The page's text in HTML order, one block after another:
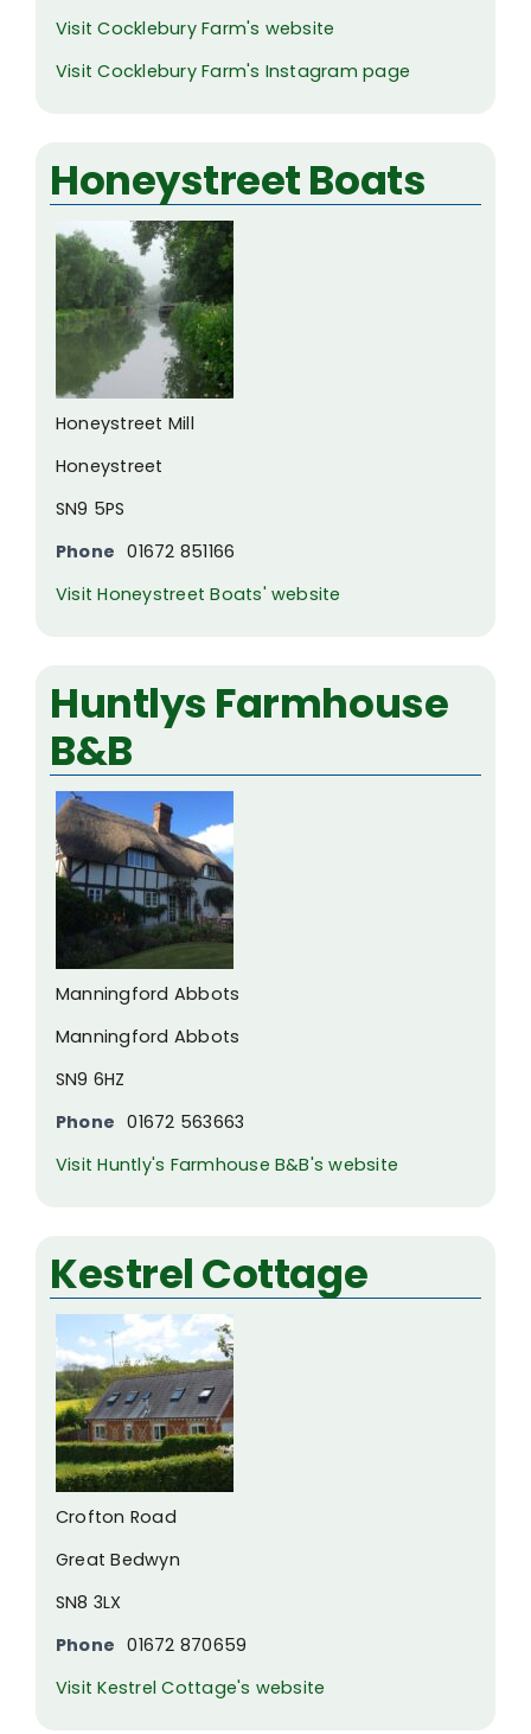
Visit Cocklebury Farm's website
Visit Cocklebury Farm's Instagram page
Honeystreet Boats
Honeystreet Mill
Honeystreet
SN9 5PS
Phone 01672 851166
Visit Honeystreet Boats' website
Huntlys Farmhouse
B&B
Manningford Abbots
Manningford Abbots
SN9 6HZ
Phone 01672 563663
Visit Huntly's Farmhouse B&B's website
Kestrel Cottage
Crofton Road
Great Bedwyn
SN8 3LX
Phone 01672 870659
Visit Kestrel Cottage's website